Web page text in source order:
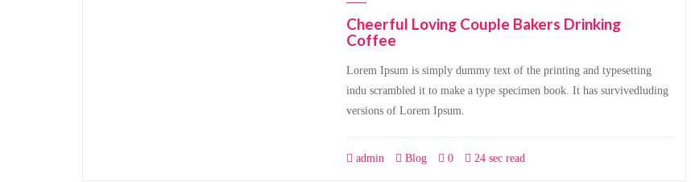
Cheerful Loving Couple Bakers Drinking
Coffee
Lorem Ipsum is simply dummy text of the printing and typesetting
indu scrambled it to make a type specimen book. It has survivedluding
versions of Lorem Ipsum.
admin Blog 0 24 sec read